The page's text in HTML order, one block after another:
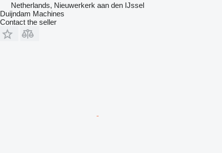
Netherlands, Nieuwerkerk aan den IJssel
Duijndam Machines
Contact the seller